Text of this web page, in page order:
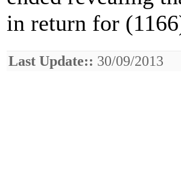
in return for
Last Update:: 30/09/2013